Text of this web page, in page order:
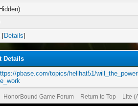
[Details]
Details
pbase.com/topics/hellhat51/
HonorBound Game Forum Return to Top Lite